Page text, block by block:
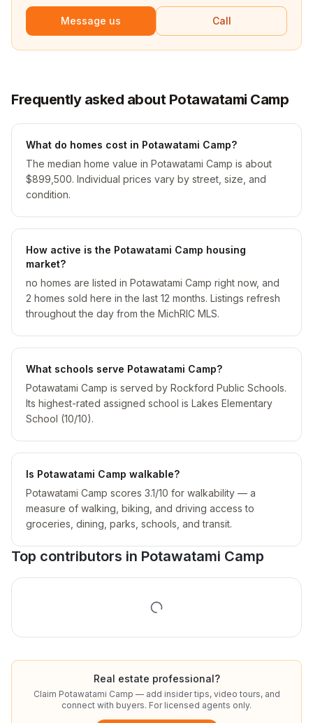
Message us Call
Frequently asked about Potawatami Camp
What do homes cost in Potawatami Camp?
The median home value in Potawatami Camp is about
$899,500. Individual prices vary by street, size, and
condition.
How active is the Potawatami Camp housing
market?
no homes are listed in Potawatami Camp right now, and
2 homes sold here in the last 12 months. Listings refresh
throughout the day from the MichRIC MLS.
What schools serve Potawatami Camp?
Potawatami Camp is served by Rockford Public Schools.
Its highest-rated assigned school is Lakes Elementary
School (10/10).
Is Potawatami Camp walkable?
Potawatami Camp scores 3.1/10 for walkability — a
measure of walking, biking, and driving access to
groceries, dining, parks, schools, and transit.
Top contributors in Potawatami Camp
Real estate professional?
Claim Potawatami Camp — add insider tips, video tours, and
connect with buyers. For licensed agents only.